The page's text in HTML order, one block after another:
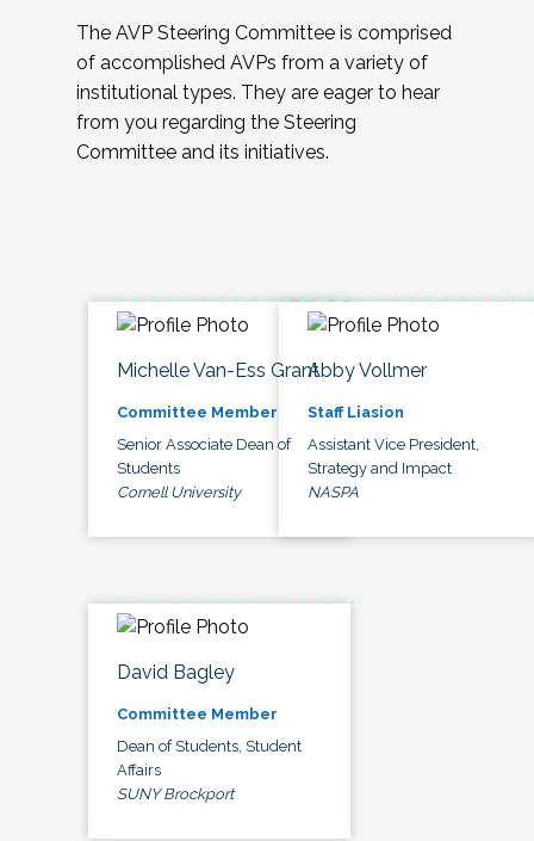
The AVP Steering Committee is comprised
of accomplished AVPs from a variety of
institutional types. They are eager to hear
from you regarding the Steering
Committee and its initiatives.
Michelle Van-Ess Grant
Committee Member
Senior Associate Dean of
Students
Cornell University
Abby Vollmer
Staff Liasion
Assistant Vice President,
Strategy and Impact
NASPA
David Bagley
Committee Member
Dean of Students, Student
Affairs
SUNY Brockport